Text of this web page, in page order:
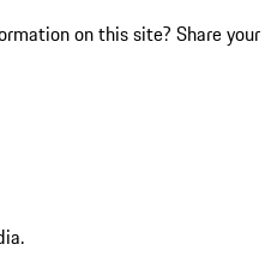
on this site? Share your